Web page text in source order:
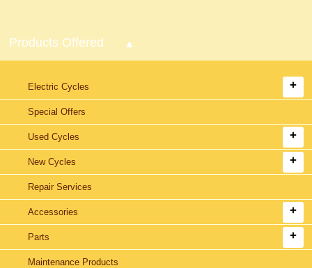
Products Offered
Electric Cycles
Special Offers
Used Cycles
New Cycles
Repair Services
Accessories
Parts
Maintenance Products